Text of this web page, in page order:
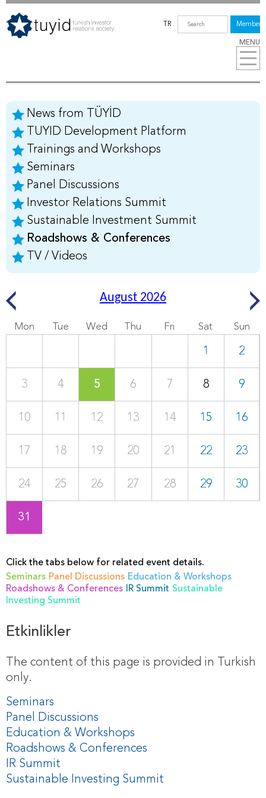
MENU
TR Members
News from TÜYİD
TUYID Development Platform
Trainings and Workshops
Seminars
Panel Discussions
Investor Relations Summit
Sustainable Investment Summit
Roadshows & Conferences
TV / Videos
August 2026
Mon Tue Wed Thu Fri Sat Sun
1 2
3 4 5 6 7 8 9
10 11 12 13 14 15 16
17 18 19 20 21 22 23
24 25 26 27 28 29 30
31
Click the tabs below for related event details.
Seminars Panel Discussions Education & Workshops
Roadshows & Conferences
IR Summit Sustainable
Investing Summit
Etkinlikler
The content of this page is provided in Turkish
only.
Seminars
Panel Discussions
Education & Workshops
Roadshows & Conferences
IR Summit
Sustainable Investing Summit